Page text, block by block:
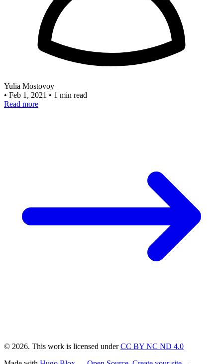
Yulia Mostovoy
• Feb 1, 2021 • 1 min read
Read more
© 2026. This work is licensed underCC BY NC ND 4.0